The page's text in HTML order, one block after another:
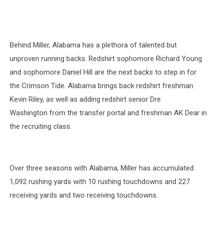
Behind Miller, Alabama has a plethora of talented but
unproven running backs. Redshirt sophomore Richard Young
and sophomore Daniel Hill are the next backs to step in for
the Crimson Tide. Alabama brings back redshirt freshman
Kevin Riley, as well as adding redshirt senior Dre
Washington from the transfer portal and freshman AK Dear in
the recruiting class.
Over three seasons with Alabama, Miller has accumulated
1,092 rushing yards with 10 rushing touchdowns and 227
receiving yards and two receiving touchdowns.